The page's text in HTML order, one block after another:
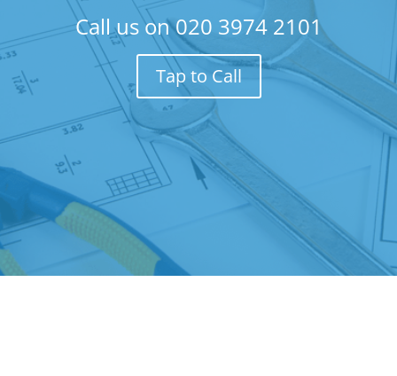
Call us on020 3974 2101
Tap to Call